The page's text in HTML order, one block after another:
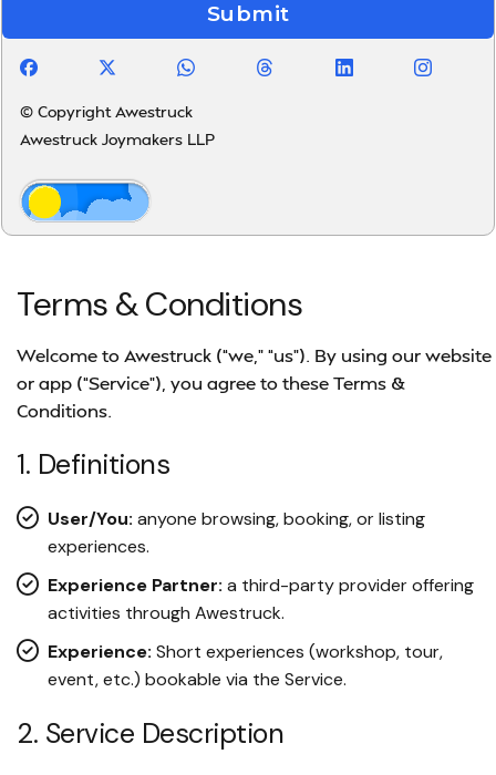
Submit
© Copyright Awestruck
Awestruck Joymakers LLP
Terms & Conditions
Welcome to Awestruck (“we,” “us”). By using our website
or app (“Service”), you agree to these Terms &
Conditions.
1. Definitions
User/You: anyone browsing, booking, or listing
experiences.
Experience Partner: a third-party provider offering
activities through Awestruck.
Experience: Short experiences (workshop, tour,
event, etc.) bookable via the Service.
2. Service Description